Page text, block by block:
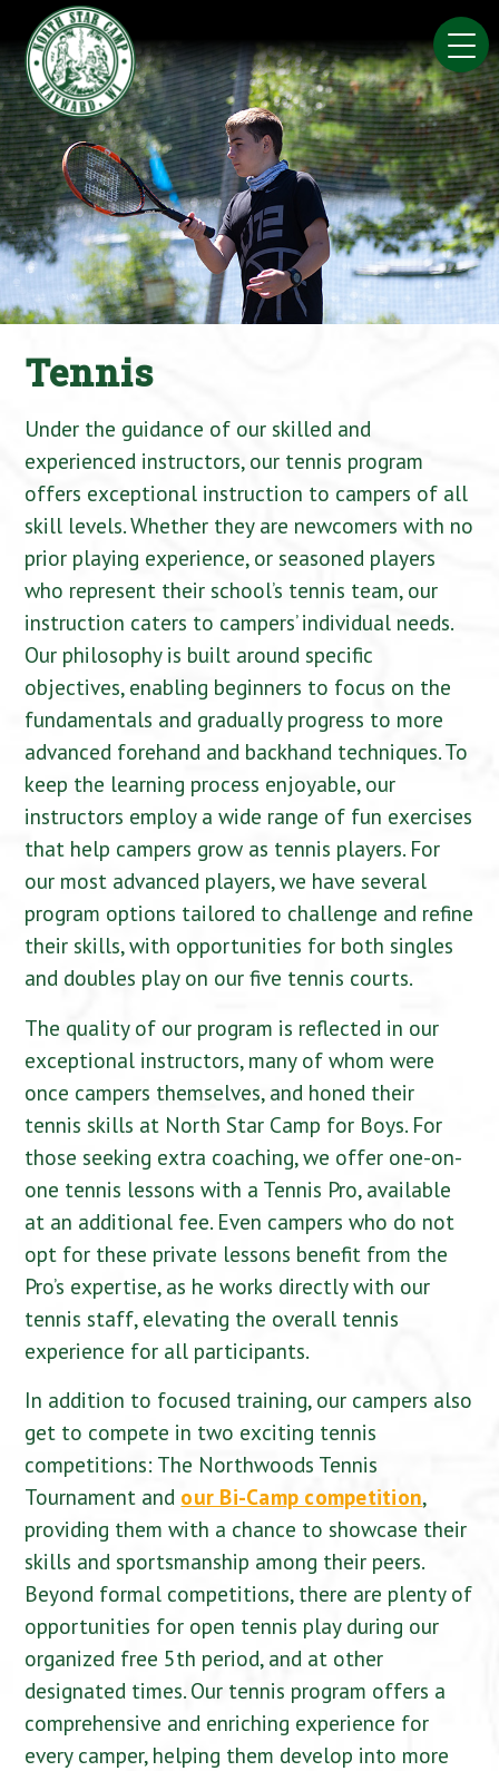
to
content
Tennis
Under the guidance of our skilled and
experienced instructors, our tennis program
offers exceptional instruction to campers of all
skill levels. Whether they are newcomers with no
prior playing experience, or seasoned players
who represent their school’s tennis team, our
instruction caters to campers’ individual needs.
Our philosophy is built around specific
objectives, enabling beginners to focus on the
fundamentals and gradually progress to more
advanced forehand and backhand techniques. To
keep the learning process enjoyable, our
instructors employ a wide range of fun exercises
that help campers grow as tennis players. For
our most advanced players, we have several
program options tailored to challenge and refine
their skills, with opportunities for both singles
and doubles play on our five tennis courts.
The quality of our program is reflected in our
exceptional instructors, many of whom were
once campers themselves, and honed their
tennis skills at North Star Camp for Boys. For
those seeking extra coaching, we offer one-on-
one tennis lessons with a Tennis Pro, available
at an additional fee. Even campers who do not
opt for these private lessons benefit from the
Pro’s expertise, as he works directly with our
tennis staff, elevating the overall tennis
experience for all participants.
In addition to focused training, our campers also
get to compete in two exciting tennis
competitions: The Northwoods Tennis
Tournament and our Bi-Camp competition,
providing them with a chance to showcase their
skills and sportsmanship among their peers.
Beyond formal competitions, there are plenty of
opportunities for open tennis play during our
organized free 5th period, and at other
designated times. Our tennis program offers a
comprehensive and enriching experience for
every camper, helping them develop into more